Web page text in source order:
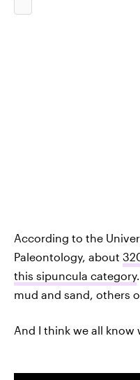
According to the
Paleontology, about
this sipuncula category
mud and sand, others
And I think we all know